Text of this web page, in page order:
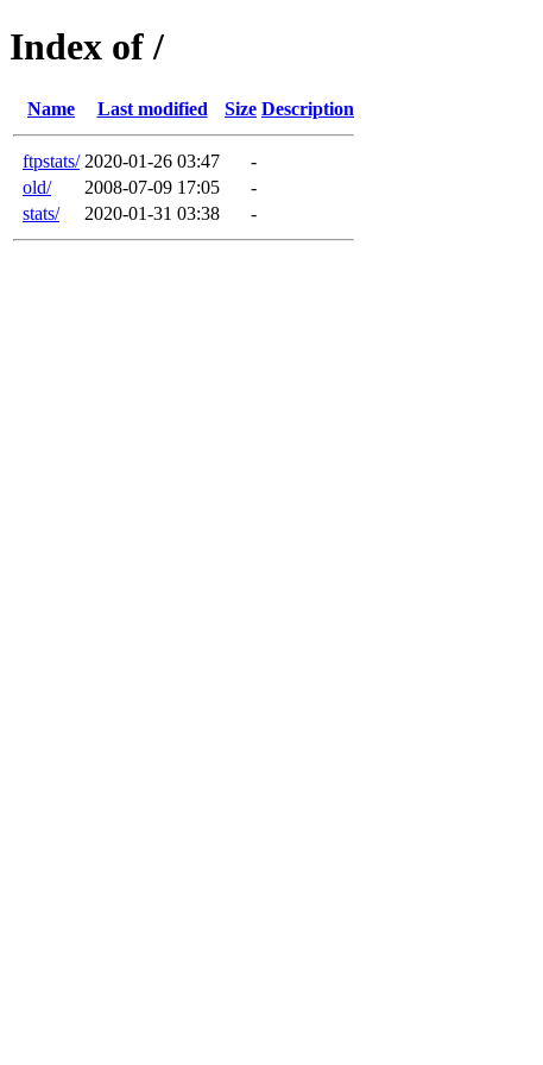
Index of /
Name Last modified Size Description
ftpstats/ 2020-01-26 03:47
-
old/
2008-07-09 17:05
-
stats/
2020-01-31 03:38 -